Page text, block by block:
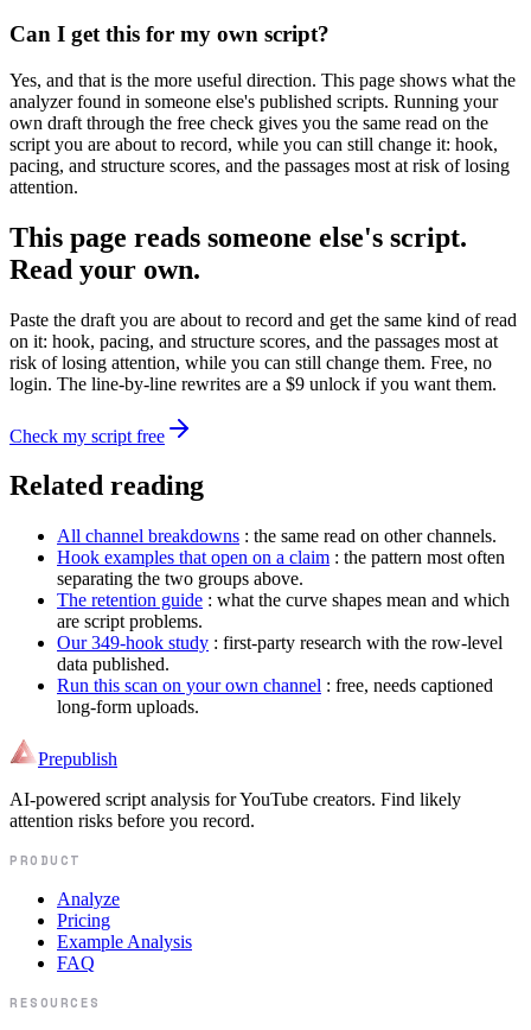
Can I get this for my own script?
Yes, and that is the more useful direction. This page shows what the
analyzer found in someone else's published scripts. Running your
own draft through the free check gives you the same read on the
script you are about to record, while you can still change it: hook,
pacing, and structure scores, and the passages most at risk of losing
attention.
This page reads someone else's script.
Read your own.
Paste the draft you are about to record and get the same kind of read
on it: hook, pacing, and structure scores, and the passages most at
risk of losing attention, while you can still change them. Free, no
login. The line-by-line rewrites are a $9 unlock if you want them.
Check my script free
Related reading
All channel breakdowns : the same read on other channels.
Hook examples that open on a claim : the pattern most often
separating the two groups above.
The retention guide : what the curve shapes mean and which
are script problems.
Our 349-hook study : first-party research with the row-level
data published.
Run this scan on your own channel : free, needs captioned
long-form uploads.
Prepublish
AI-powered script analysis for YouTube creators. Find likely
attention risks before you record.
PRODUCT
Analyze
Pricing
Example Analysis
FAQ
RESOURCES